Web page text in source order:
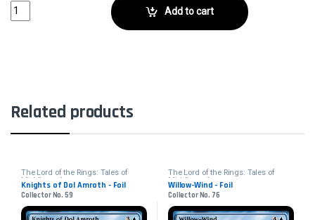
Westfold Rider - FoilCollector No. 37 quantity
Add to cart
Related products
The Lord of the Rings: Tales of
Middle-earth
Knights of Dol Amroth - Foil
Collector No. 59
The Lord of the Rings: Tales of
Middle-earth
Willow-Wind - Foil
Collector No. 76